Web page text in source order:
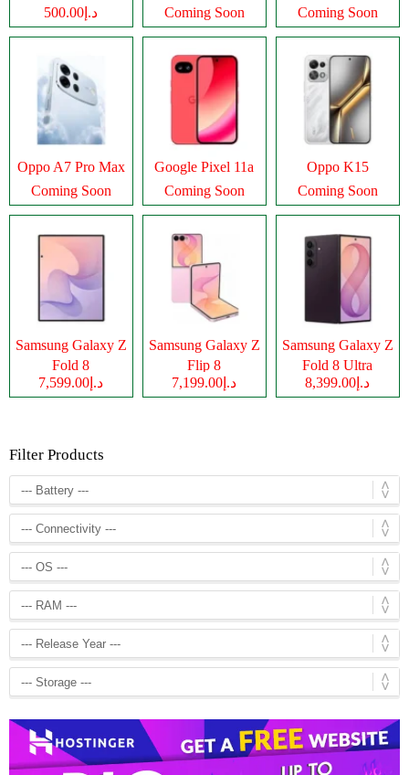
د.إ500.00 Coming Soon Coming Soon
Oppo A7 Pro Max
Coming Soon
Google Pixel 11a
Coming Soon
Oppo K15
Coming Soon
Samsung Galaxy Z
Fold 8
د.إ7,599.00
Samsung Galaxy Z
Flip 8
د.إ7,199.00
Samsung Galaxy Z
Fold 8 Ultra
د.إ8,399.00
Filter Products